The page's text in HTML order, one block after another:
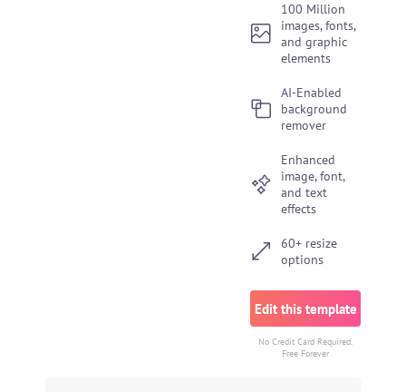
100 Million
images, fonts,
and graphic
elements
AI-Enabled
background
remover
Enhanced
image, font,
and text
effects
60+ resize
options
Edit this template
No Credit Card Required.
Free Forever